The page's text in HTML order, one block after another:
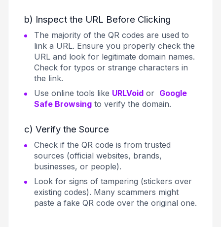
b) Inspect the URL Before Clicking
The majority of the QR codes are used to
link a URL. Ensure you properly check the
URL and look for legitimate domain names.
Check for typos or strange characters in
the link.
Use online tools like URLVoid or Google
Safe Browsing to verify the domain.
c) Verify the Source
Check if the QR code is from trusted
sources (official websites, brands,
businesses, or people).
Look for signs of tampering (stickers over
existing codes). Many scammers might
paste a fake QR code over the original one.